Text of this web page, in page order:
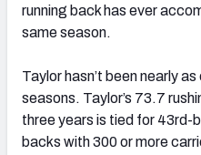
running back has ever
same season.
Taylor hasn’t been nearly
seasons. Taylor’s 73.7
three years is tied for 43rd-
backs with 300 or more